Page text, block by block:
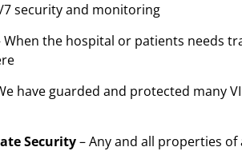
security and monitoring
the hospital or patients needs
have guarded and protected many
Security– Any and all properties of